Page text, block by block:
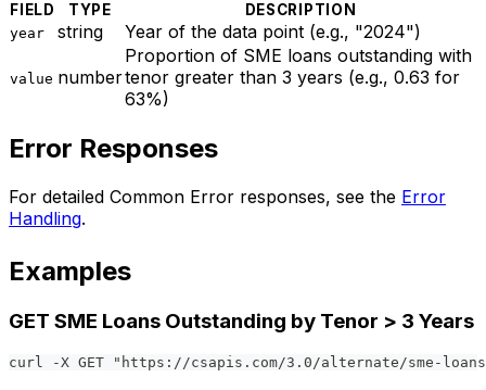
FIELD TYPE DESCRIPTION
year string Year of the data point (e.g., "2024")
value number
Proportion of SME loans outstanding with
tenor greater than 3 years (e.g., 0.63 for
63%)
Error Responses
For detailed Common Error responses, see the Error
Handling.
Examples
GET SME Loans Outstanding by Tenor > 3 Years
curl -X GET "https://csapis.com/3.0/alternate/sme-loans-